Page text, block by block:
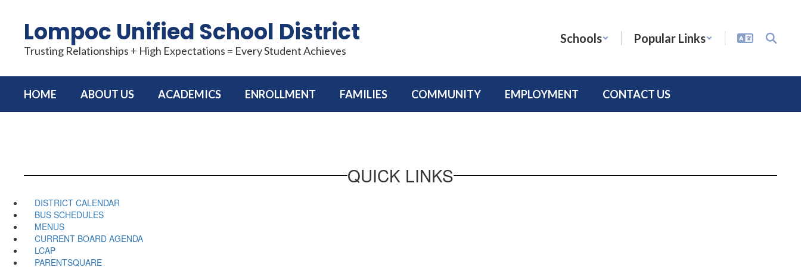
contentLompoc Unified School District
Trusting Relationships + High Expectations = Every Student Achieves
Schools Popular Links
HOME ABOUT US ACADEMICS ENROLLMENT FAMILIES COMMUNITY EMPLOYMENT CONTACT US
QUICK LINKS
DISTRICT CALENDAR
BUS SCHEDULES
MENUS
CURRENT BOARD AGENDA
LCAP
PARENTSQUARE